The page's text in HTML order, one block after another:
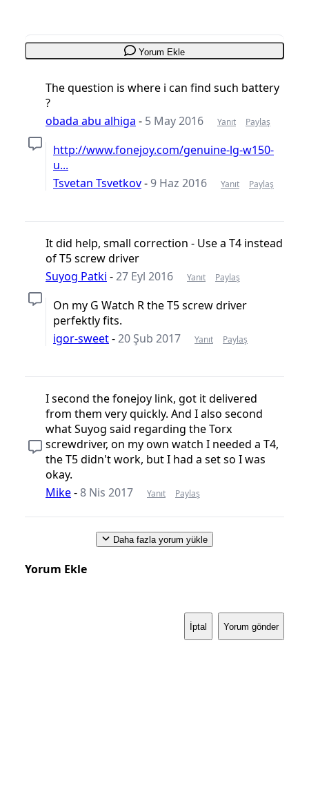
Yorum Ekle
The question is where i can find such battery
?
obada abu alhiga - 5 May 2016 Yanıt Paylaş
http://www.fonejoy.com/genuine-lg-w150-
u...
Tsvetan Tsvetkov-9 Haz 2016 Yanıt Paylaş
It did help, small correction - Use a T4 instead
of T5 screw driver
Suyog Patki -27 Eyl 2016 Yanıt Paylaş
On my G Watch R the T5 screw driver
perfektly fits.
igor-sweet-20 Şub 2017 Yanıt Paylaş
I second the fonejoy link, got it delivered
from them very quickly. And I also second
what Suyog said regarding the Torx
screwdriver, on my own watch I needed a T4,
the T5 didn't work, but I had a set so I was
okay.
Mike-8 Nis 2017 Yanıt Paylaş
Daha fazla yorum yükle
Yorum Ekle
İptal Yorum gönder